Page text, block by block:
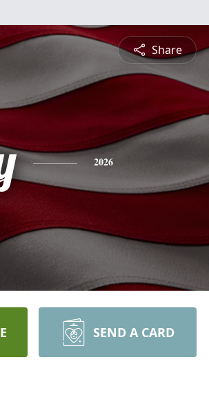
Share
2026
SEND A CARD